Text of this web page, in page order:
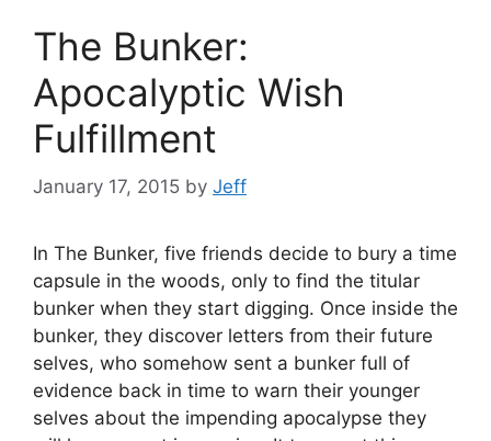
The Bunker:
Apocalyptic Wish
Fulfillment
January 17, 2015 by Jeff
In The Bunker, five friends decide to bury a time
capsule in the woods, only to find the titular
bunker when they start digging. Once inside the
bunker, they discover letters from their future
selves, who somehow sent a bunker full of
evidence back in time to warn their younger
selves about the impending apocalypse they